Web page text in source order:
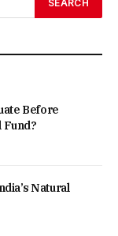
Before
Fund?
Natural